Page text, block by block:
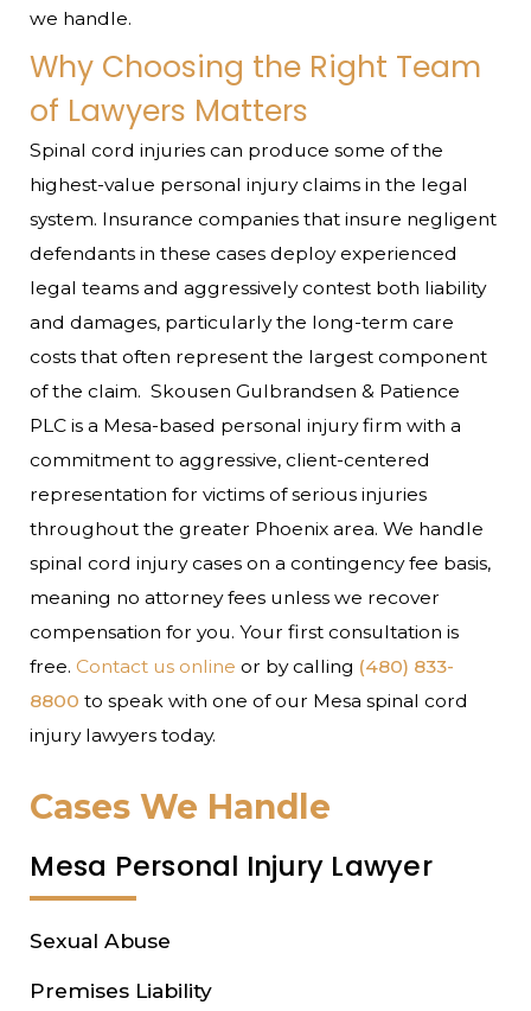
we handle.
Why Choosing the Right Team
of Lawyers Matters
Spinal cord injuries can produce some of the
highest-value personal injury claims in the legal
system. Insurance companies that insure negligent
defendants in these cases deploy experienced
legal teams and aggressively contest both liability
and damages, particularly the long-term care
costs that often represent the largest component
of the claim. Skousen Gulbrandsen & Patience
PLC is a Mesa-based personal injury firm with a
commitment to aggressive, client-centered
representation for victims of serious injuries
throughout the greater Phoenix area. We handle
spinal cord injury cases on a contingency fee basis,
meaning no attorney fees unless we recover
compensation for you. Your first consultation is
free. Contact us online or by calling (480) 833-
8800 to speak with one of our Mesa spinal cord
injury lawyers today.
Cases We Handle
Mesa Personal Injury Lawyer
Sexual Abuse
Premises Liability